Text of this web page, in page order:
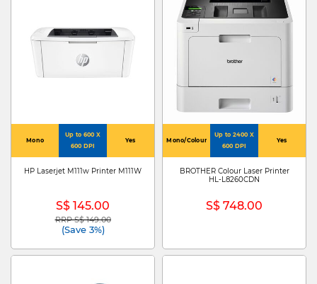
Mono
Up to 600 X
600 DPI
Yes
HP Laserjet M111w Printer M111W
S$ 145.00
Price reduced from
RRP S$ 149.00to
(Save 3%)
Mono/Colour
Up to 2400 X
600 DPI
Yes
BROTHER Colour Laser Printer
HL-L8260CDN
S$ 748.00